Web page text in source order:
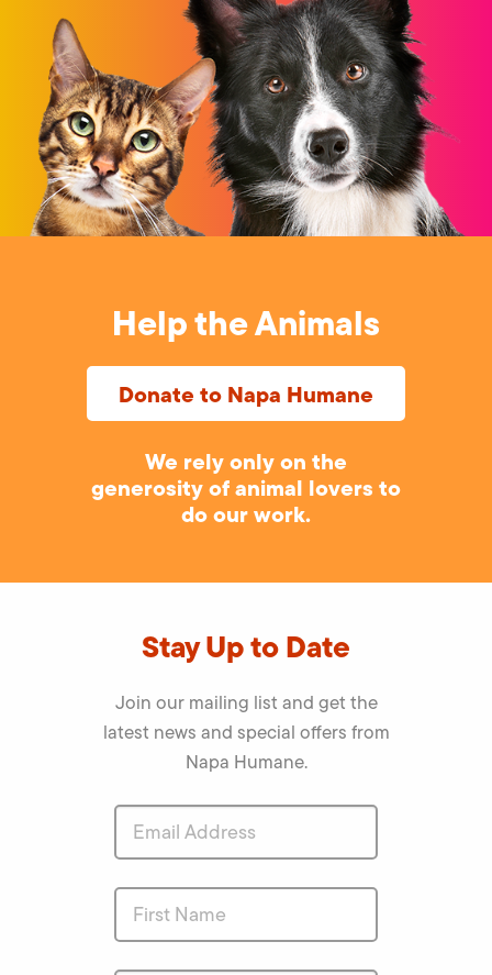
Help the Animals
Donate to Napa Humane
We rely only on the
generosity of animal lovers to
do our work.
Stay Up to Date
Join our mailing list and get the
latest news and special offers from
Napa Humane.